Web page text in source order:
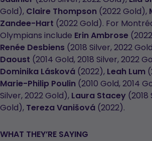
Gold), Claire Thompson (2022 Gold),
Zandee-Hart (2022 Gold). For
Olympians include Erin Ambrose
Renée Desbiens (2018 Silver, 2022
Daoust (2014 Gold, 2018 Silver, 2022
Dominika Lásková (2022), Leah Lum
Marie-Philip Poulin (2010 Gold, 2014
Silver, 2022 Gold), Laura Stacey (2018
Gold), Tereza Vanišová (2022).
WHAT THEY’RE SAYING